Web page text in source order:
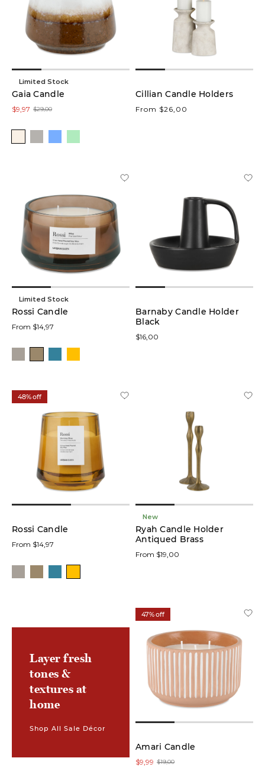
Limited Stock
Gaia Candle
$29,00
$9,97
Cillian Candle Holders
From $26,00
Limited Stock
Rossi Candle
From $14,97
Barnaby Candle Holder
Black
$16,00
48% off
Rossi Candle
From $14,97
New
Ryah Candle Holder
Antiqued Brass
From $19,00
Layer fresh
tones &
textures at
home
Shop All Sale Décor
47% off
Amari Candle
$19,00
$9,99